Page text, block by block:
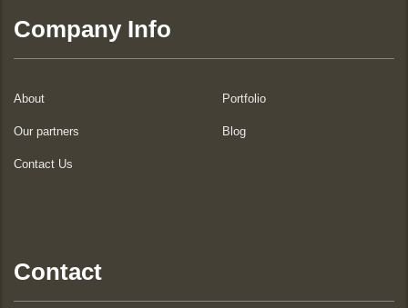
Company Info
About Portfolio
Our partners Blog
Contact Us
Contact